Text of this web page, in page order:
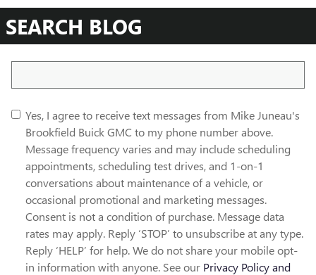
SEARCH BLOG
Yes, I agree to receive text messages from Mike Juneau's
Brookfield Buick GMC to my phone number above.
Message frequency varies and may include scheduling
appointments, scheduling test drives, and 1-on-1
conversations about maintenance of a vehicle, or
occasional promotional and marketing messages.
Consent is not a condition of purchase. Message data
rates may apply. Reply ‘STOP’ to unsubscribe at any type.
Reply ‘HELP’ for help. We do not share your mobile opt-
in information with anyone. See our Privacy Policy and